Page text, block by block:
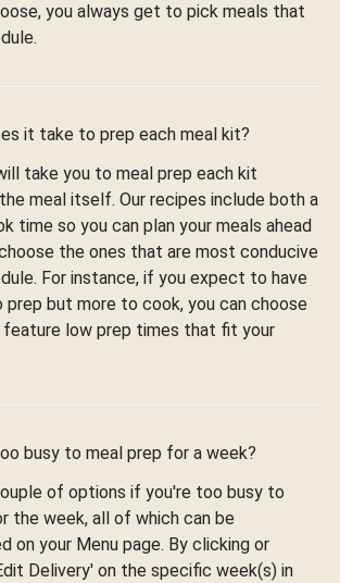
you always get to pick meals that
it take to prep each meal kit?
take you to meal prep each kit
meal itself. Our recipes include both a
time so you can plan your meals ahead
the ones that are most conducive
For instance, if you expect to have
but more to cook, you can choose
low prep times that fit your
busy to meal prep for a week?
of options if you're too busy to
the week, all of which can be
on your Menu page. By clicking or
Delivery' on the specific week(s) in